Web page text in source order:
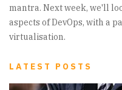
mantra. Next week, we'll
aspects of DevOps, with a
virtualisation.
LATEST POSTS